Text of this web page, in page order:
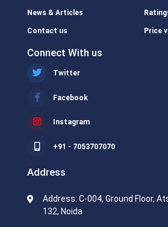
News & Articles
Contact us Price
Connect With us
Twitter
Facebook
Instagram
+91 - 7053707070
Address
Address: C-004, Ground Floor,
132, Noida